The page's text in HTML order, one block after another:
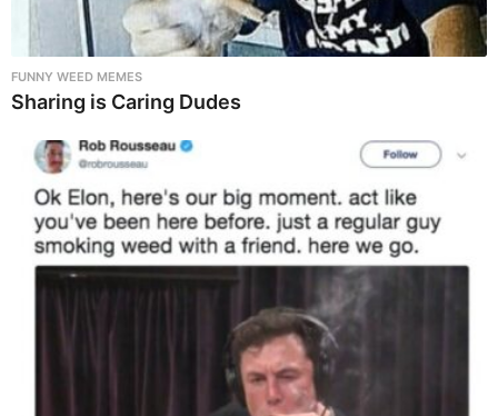
FUNNY WEED MEMES
Sharing is Caring Dudes